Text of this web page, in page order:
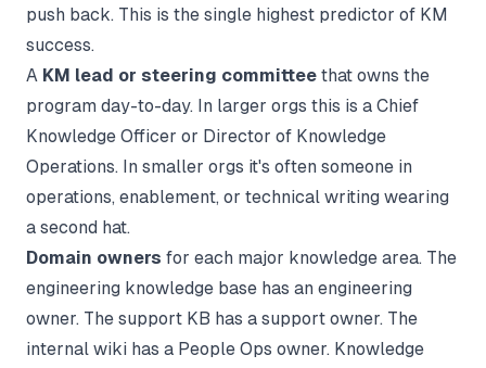
push back. This is the single highest predictor of KM
success.
A KM lead or steering committee that owns the
program day-to-day. In larger orgs this is a Chief
Knowledge Officer or Director of Knowledge
Operations. In smaller orgs it's often someone in
operations, enablement, or technical writing wearing
a second hat.
Domain owners for each major knowledge area. The
engineering knowledge base has an engineering
owner. The support KB has a support owner. The
internal wiki has a People Ops owner. Knowledge